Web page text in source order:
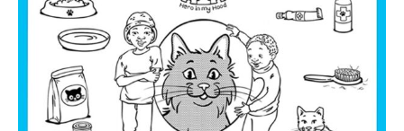
Pit Bull Education
Santa Shoebox Project
Grant Funding